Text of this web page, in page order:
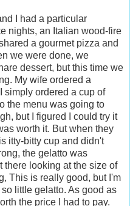
I had a particular
nights, an Italian wood-fire
a gourmet pizza and
we were done, we
dessert, but this time we
My wife ordered a
simply ordered a cup of
the menu was going to
but I figured I could try it
worth it. But when they
itty-bitty cup and didn't
the gelatto was
there looking at the size of
This is really good, but I'm
little gelatto. As good as
the price I had to pay.